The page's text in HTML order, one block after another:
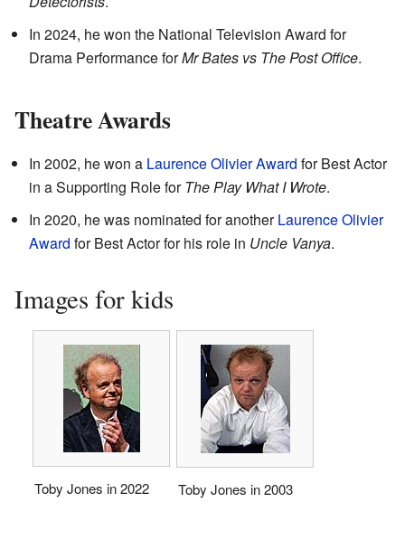
In 2024, he won the National Television Award for
Drama Performance forMr Bates vs The Post Office.
Theatre Awards
In 2002, he won a Laurence Olivier Award for Best Actor
in a Supporting Role forThe Play What I Wrote.
In 2020, he was nominated for anotherLaurence Olivier
Award for Best Actor for his role in Uncle Vanya.
Images for kids
Toby Jones in 2022 Toby Jones in 2003